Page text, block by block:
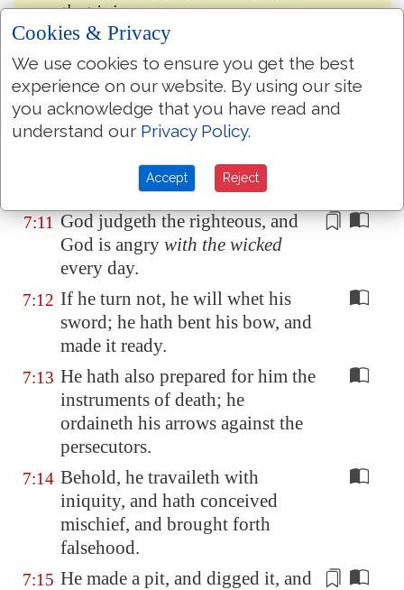
that isin me.
7:9 Oh let the wickedness of the
wicked come to an end; but
establish the just: for the
righteous God trieth the hearts
and reins.
My defenceisof God, which
saveth the upright in heart.
7:11 God judgeth the righteous, and
God is angry with the wicked
every day.
7:12 If he turn not, he will whet his
sword; he hath bent his bow, and
made it ready.
7:13 He hath also prepared for him the
instruments of death; he
ordaineth his arrows against the
persecutors.
7:14 Behold, he travaileth with
iniquity, and hath conceived
mischief, and brought forth
falsehood.
7:15 He made a pit, and digged it, and
Cookies & Privacy
We use cookies to ensure you get the best
experience on our website. By using our site
you acknowledge that you have read and
understand our Privacy Policy.
Accept Reject